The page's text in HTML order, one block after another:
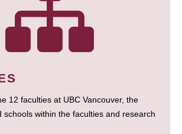
12 faculties at UBC Vancouver, the
schools within the faculties and research